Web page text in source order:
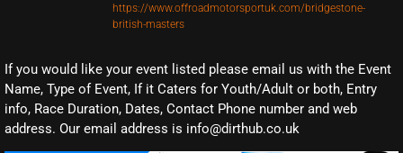
https://www.offroadmotorsportuk.com/bridgestone-
british-masters
If you would like your event listed please email us with the Event
Name, Type of Event, If it Caters for Youth/Adult or both, Entry
info, Race Duration, Dates, Contact Phone number and web
address. Our email address is info@dirthub.co.uk